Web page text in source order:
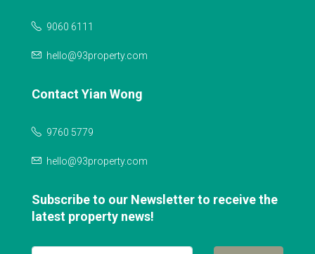
9060 6111
hello@93property.com
Contact Yian Wong
9760 5779
hello@93property.com
Subscribe to our Newsletter to receive the
latest property news!